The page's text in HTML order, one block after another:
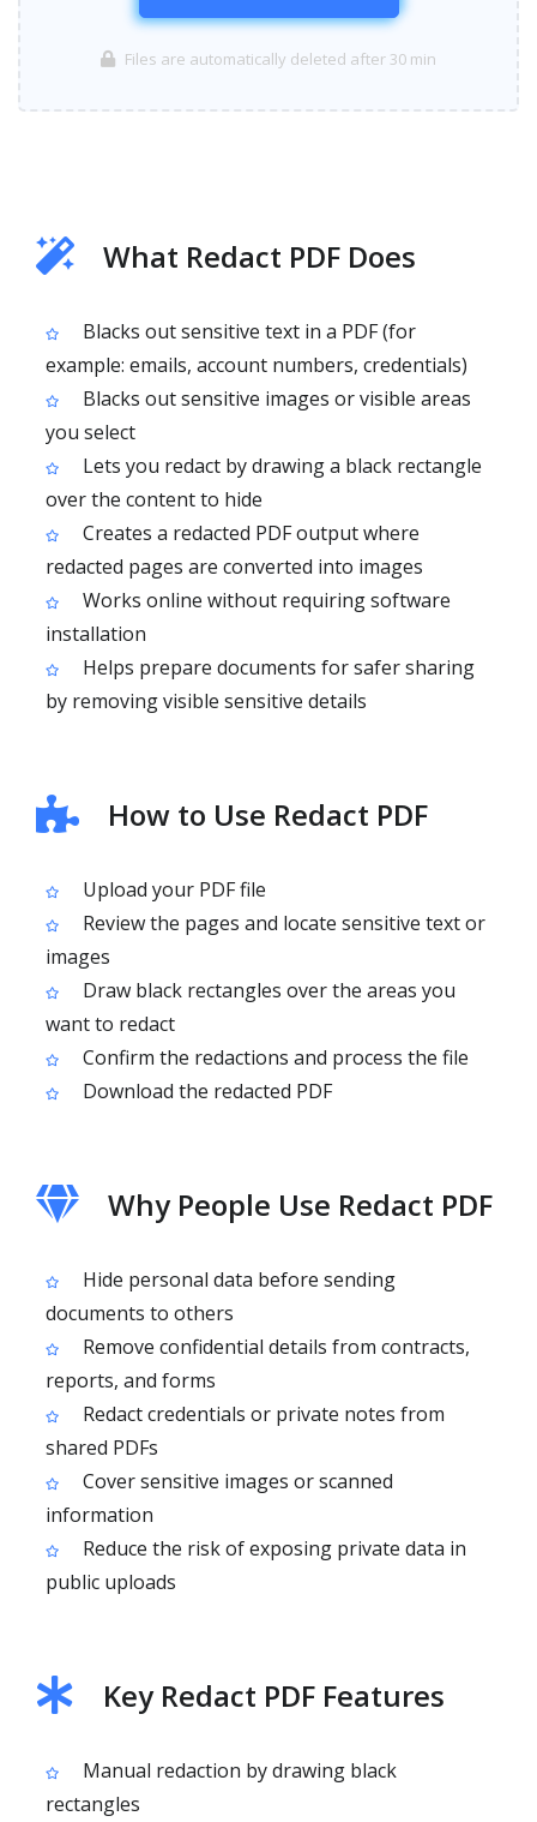
Files are automatically deleted after 30 min
What Redact PDF Does
Blacks out sensitive text in a PDF (for
example: emails, account numbers, credentials)
Blacks out sensitive images or visible areas
you select
Lets you redact by drawing a black rectangle
over the content to hide
Creates a redacted PDF output where
redacted pages are converted into images
Works online without requiring software
installation
Helps prepare documents for safer sharing
by removing visible sensitive details
How to Use Redact PDF
Upload your PDF file
Review the pages and locate sensitive text or
images
Draw black rectangles over the areas you
want to redact
Confirm the redactions and process the file
Download the redacted PDF
Why People Use Redact PDF
Hide personal data before sending
documents to others
Remove confidential details from contracts,
reports, and forms
Redact credentials or private notes from
shared PDFs
Cover sensitive images or scanned
information
Reduce the risk of exposing private data in
public uploads
Key Redact PDF Features
Manual redaction by drawing black
rectangles